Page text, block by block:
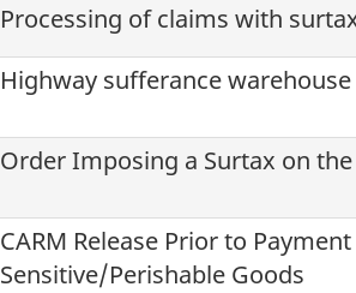
Processing of claims with
Highway sufferance
Order Imposing a Surtax on
CARM Release Prior to Payment
Sensitive/Perishable Goods